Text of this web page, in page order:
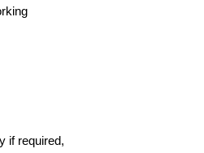
if required,